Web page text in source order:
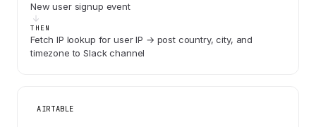
New user signup event
THEN
Fetch IP lookup for user IP → post country, city, and
timezone to Slack channel
AIRTABLE